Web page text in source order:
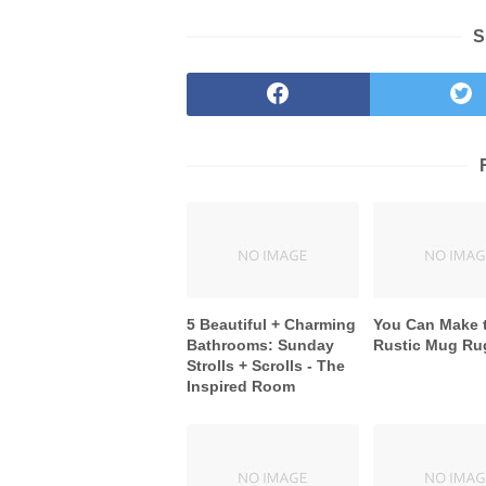
5 Beautiful + Charming
Bathrooms: Sunday
Strolls + Scrolls - The
Inspired Room
You Can Make
Rustic Mug